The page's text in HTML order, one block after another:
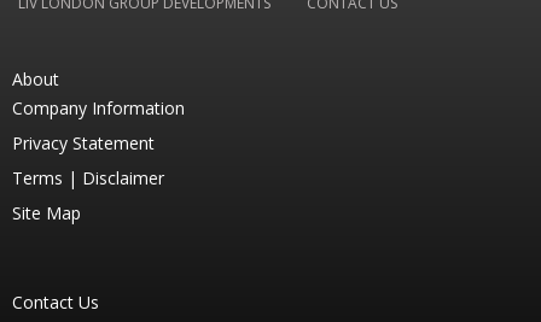
About
Company Information
Privacy Statement
Terms | Disclaimer
Site Map
Contact Us